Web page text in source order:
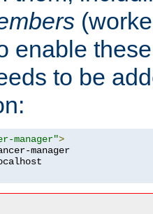
enable
to be
manager">
manager